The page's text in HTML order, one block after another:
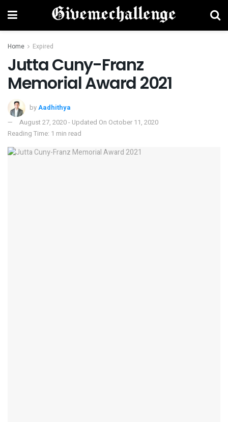
Home Expired
Jutta Cuny-Franz
Memorial Award 2021
byAadhithya
August 27, 2020 - Updated On October 11, 2020
Reading Time: 1 min read